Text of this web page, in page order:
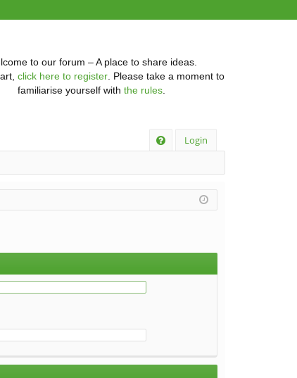
to our forum – A place to share ideas.
click here to register. Please take a moment to
familiarise yourself with the rules
Login